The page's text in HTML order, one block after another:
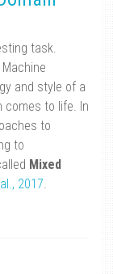
task.
and style of a
comes to life. In
to
to
Mixed
2017.